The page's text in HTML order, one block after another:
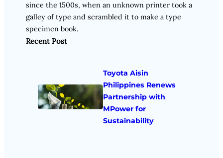
since the 1500s, when an unknown printer took a
galley of type and scrambled it to make a type
specimen book.
Recent Post
Toyota Aisin
Philippines Renews
Partnership with
MPower for
Sustainability